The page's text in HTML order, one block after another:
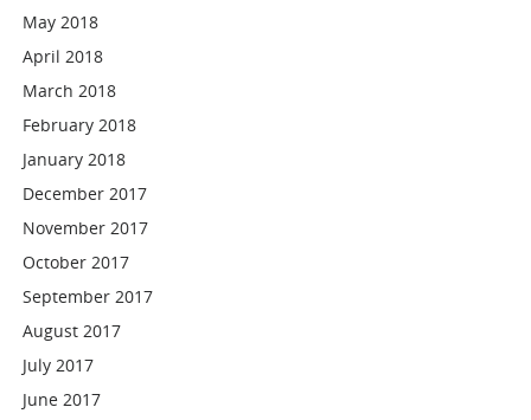
May 2018
April 2018
March 2018
February 2018
January 2018
December 2017
November 2017
October 2017
September 2017
August 2017
July 2017
June 2017